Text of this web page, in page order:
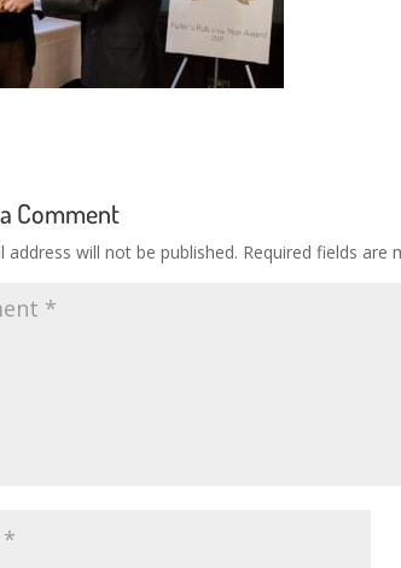
Comment
address will not be published. Required fields are